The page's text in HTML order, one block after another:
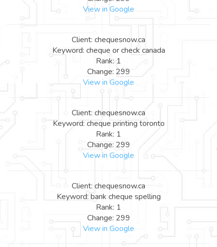
View in Google
Client: chequesnow.ca
Keyword: cheque or check canada
Rank: 1
Change: 299
View in Google
Client: chequesnow.ca
Keyword: cheque printing toronto
Rank: 1
Change: 299
View in Google
Client: chequesnow.ca
Keyword: bank cheque spelling
Rank: 1
Change: 299
View in Google